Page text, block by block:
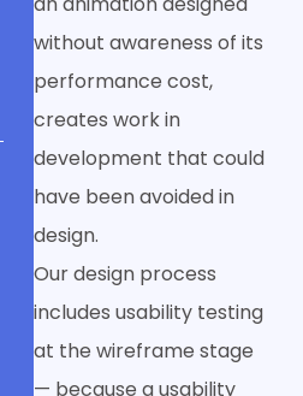
without awareness of its
performance cost,
creates work in
development that could
have been avoided in
design.
Our design process
includes usability testing
at the wireframe stage
— because a usability